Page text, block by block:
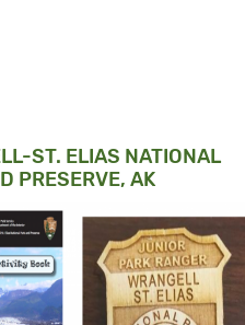
ST. ELIAS NATIONAL
PRESERVE, AK